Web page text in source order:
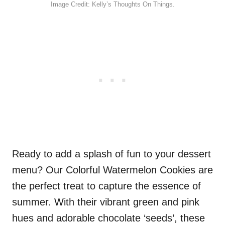
Image Credit: Kelly’s Thoughts On Things.
Ready to add a splash of fun to your dessert
menu? Our Colorful Watermelon Cookies are
the perfect treat to capture the essence of
summer. With their vibrant green and pink
hues and adorable chocolate ‘seeds’, these